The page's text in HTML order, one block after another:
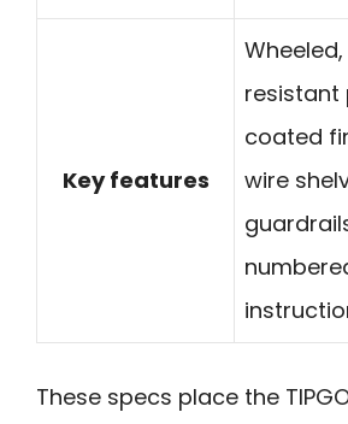
Key features
resistant
coated
wire
These specs place the